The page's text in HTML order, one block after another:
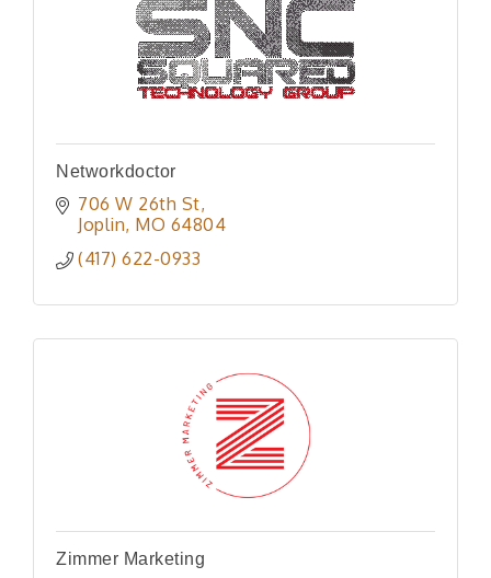
Networkdoctor
706 W 26th St
Joplin MO 64804
(417) 622-0933
Zimmer Marketing